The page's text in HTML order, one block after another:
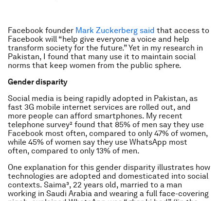
Facebook founder Mark Zuckerberg said that access to
Facebook will “help give everyone a voice and help
transform society for the future.” Yet in my research in
Pakistan, I found that many use it to maintain social
norms that keep women from the public sphere.
Gender disparity
Social media is being rapidly adopted in Pakistan, as
fast 3G mobile internet services are rolled out, and
more people can afford smartphones. My recent
telephone survey² found that 85% of men say they use
Facebook most often, compared to only 47% of women,
while 45% of women say they use WhatsApp most
often, compared to only 13% of men.
One explanation for this gender disparity illustrates how
technologies are adopted and domesticated into social
contexts. Saima³, 22 years old, married to a man
working in Saudi Arabia and wearing a full face-covering